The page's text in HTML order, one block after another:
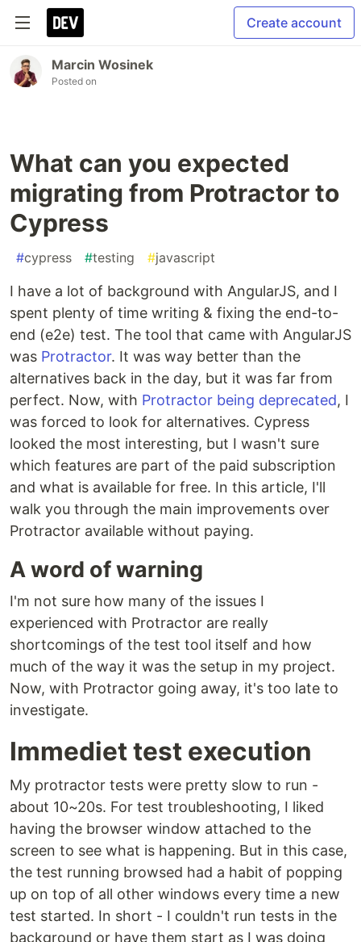
Create account
Marcin Wosinek
Posted on
What can you expected
migrating from Protractor to
Cypress
#cypress #testing #javascript
I have a lot of background with AngularJS, and I
spent plenty of time writing & fixing the end-to-
end (e2e) test. The tool that came with AngularJS
was Protractor. It was way better than the
alternatives back in the day, but it was far from
perfect. Now, with Protractor being deprecated, I
was forced to look for alternatives. Cypress
looked the most interesting, but I wasn't sure
which features are part of the paid subscription
and what is available for free. In this article, I'll
walk you through the main improvements over
Protractor available without paying.
A word of warning
I'm not sure how many of the issues I
experienced with Protractor are really
shortcomings of the test tool itself and how
much of the way it was the setup in my project.
Now, with Protractor going away, it's too late to
investigate.
Immediet test execution
My protractor tests were pretty slow to run -
about 10~20s. For test troubleshooting, I liked
having the browser window attached to the
screen to see what is happening. But in this case,
the test running browsed had a habit of popping
up on top of all other windows every time a new
test started. In short - I couldn't run tests in the
background or have them start as I was doing